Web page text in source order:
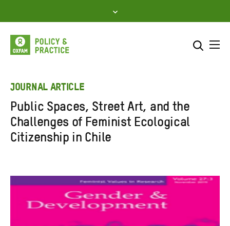
to
content
Enter
search
SEARCH
JOURNAL ARTICLE
Public Spaces, Street Art, and the
Challenges of Feminist Ecological
Citizenship in Chile